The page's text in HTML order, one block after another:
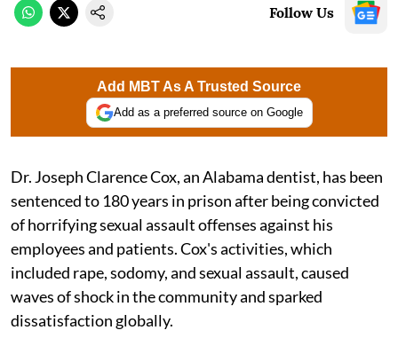
Follow Us
Add MBT As A Trusted Source
Add as a preferred source on Google
Dr. Joseph Clarence Cox, an Alabama dentist, has been
sentenced to 180 years in prison after being convicted
of horrifying sexual assault offenses against his
employees and patients. Cox's activities, which
included rape, sodomy, and sexual assault, caused
waves of shock in the community and sparked
dissatisfaction globally.